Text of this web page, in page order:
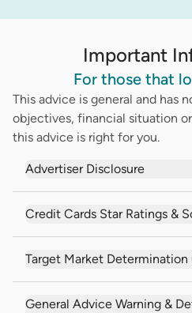
Important
For those that
This advice is general and has
objectives, financial situation
this advice is right for you.
Advertiser Disclosure
Credit Cards Star Ratings &
Target Market Determination
General Advice Warning &